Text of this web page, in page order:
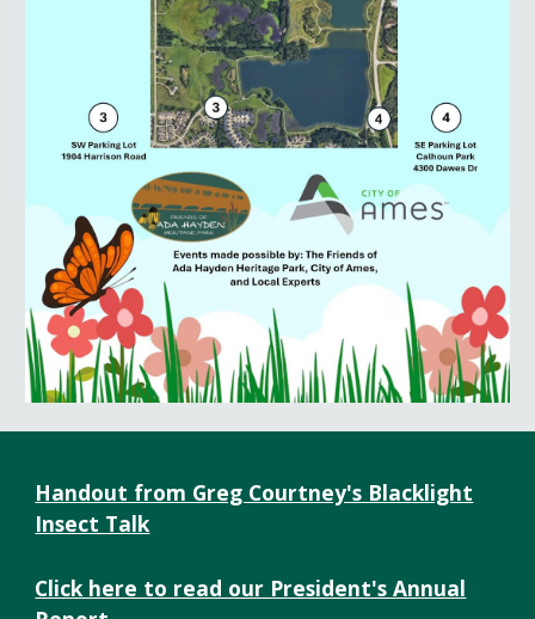
Handout from Greg Courtney's Blacklight
Insect Talk
Click here to read our President's Annual